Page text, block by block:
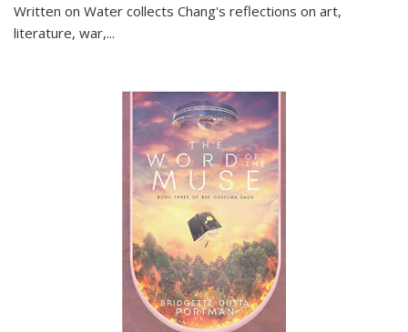
Written on Water collects Chang's reflections on art,
literature, war,...